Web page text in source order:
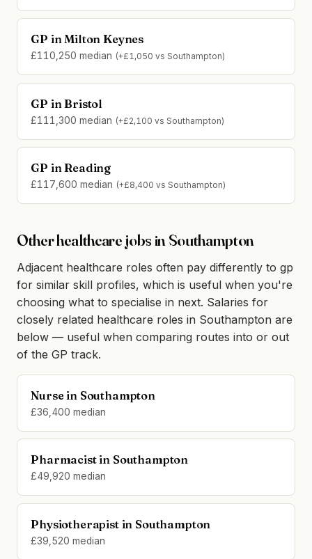
GP in Milton Keynes
£110,250 median (+£1,050 vs Southampton)
GP in Bristol
£111,300 median (+£2,100 vs Southampton)
GP in Reading
£117,600 median (+£8,400 vs Southampton)
Other healthcare jobs in Southampton
Adjacent healthcare roles often pay differently to gp
for similar skill profiles, which is useful when you're
choosing what to specialise in next. Salaries for
closely related healthcare roles in Southampton are
below — useful when comparing routes into or out
of the GP track.
Nurse in Southampton
£36,400 median
Pharmacist in Southampton
£49,920 median
Physiotherapist in Southampton
£39,520 median